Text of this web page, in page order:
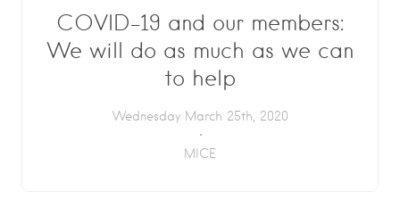
COVID-19 and our members:
We will do as much as we can
to help
Wednesday March 25th, 2020
MICE